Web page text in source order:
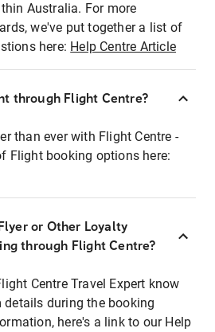
Australia. For more
we've put together a list of
here: Help Centre Article
through Flight Centre?
than ever with Flight Centre -
Flight booking options here:
or Other Loyalty
through Flight Centre?
Centre Travel Expert know
during the booking
here's a link to our Help